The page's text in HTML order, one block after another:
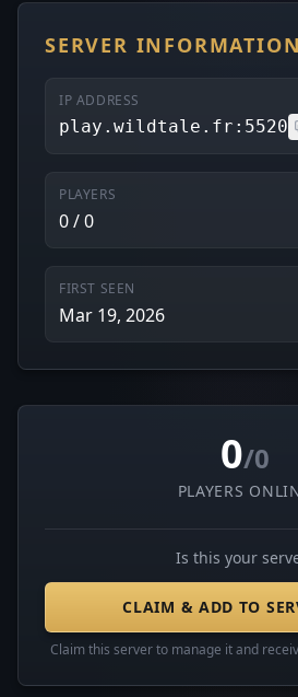
SERVER INFORMATION
IP ADDRESS
play.wildtale.fr:5520
PLAYERS
0 / 0
FIRST SEEN
Mar 19, 2026
0/0
PLAYERS
Is this your
CLAIM & ADD TO
Claim this server to manage it and